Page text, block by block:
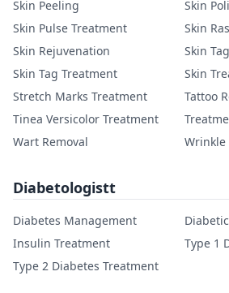
Skin Peeling
Skin
Skin Pulse Treatment
Skin
Skin Rejuvenation
Skin
Skin Tag Treatment
Skin
Stretch Marks Treatment
Tattoo
Tinea Versicolor Treatment
Wart Removal
Wrinkle
Diabetologistt
Diabetes Management
Insulin Treatment
Type 1
Type 2 Diabetes Treatment